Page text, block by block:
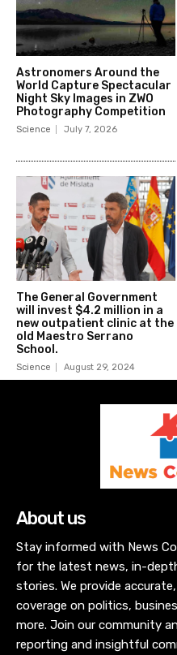
Astronomers Around the
World Capture Spectacular
Night Sky Images in ZWO
Photography Competition
Science July 7, 2026
The General Government
will invest $4.2 million in a
new outpatient clinic at the
old Maestro Serrano
School.
Science August 29, 2024
About us
Stay informed with News
for the latest news, in-
stories. We provide
coverage on politics,
more. Join our community
reporting and insightful